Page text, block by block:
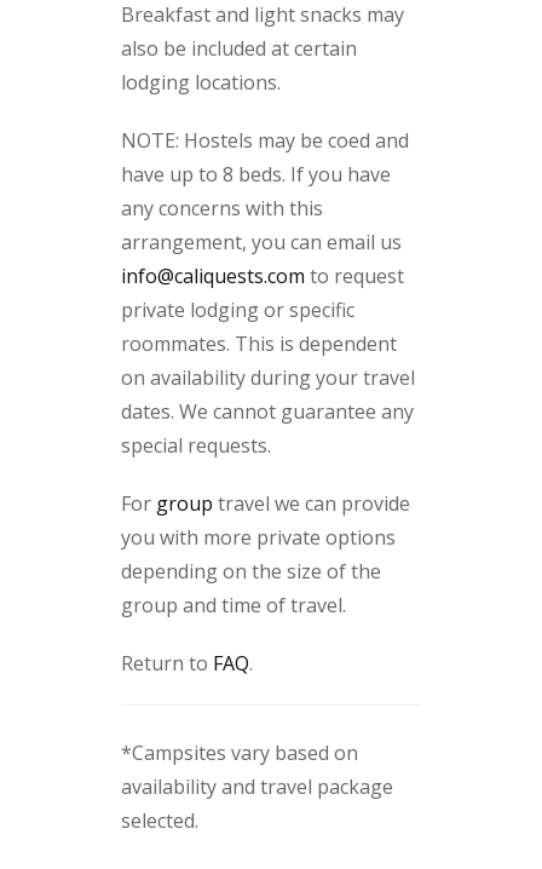
Breakfast and light snacks may
also be included at certain
lodging locations.
NOTE: Hostels may be coed and
have up to 8 beds. If you have
any concerns with this
arrangement, you can email us
info@caliquests.com to request
private lodging or specific
roommates. This is dependent
on availability during your travel
dates. We cannot guarantee any
special requests.
For group travel we can provide
you with more private options
depending on the size of the
group and time of travel.
Return to FAQ.
*Campsites vary based on
availability and travel package
selected.